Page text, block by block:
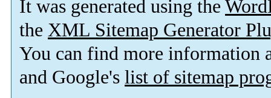
It was generated using the
the XML Sitemap Generator
You can find more information
and Google's list of sitemap